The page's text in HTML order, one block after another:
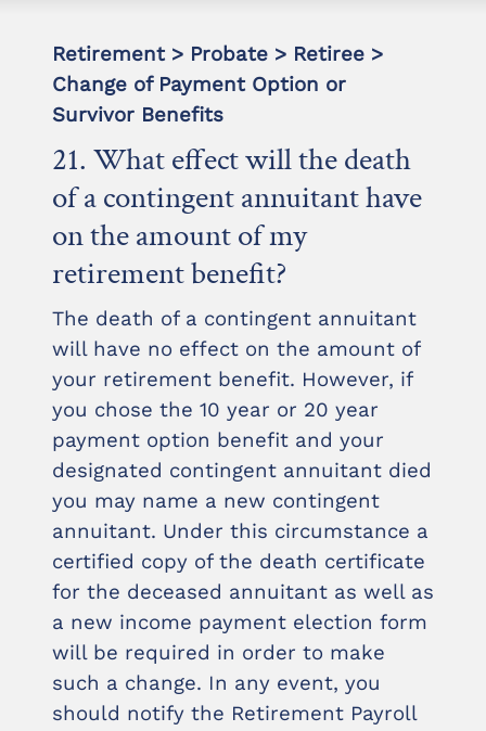
Retirement > Probate > Retiree >
Change of Payment Option or
Survivor Benefits
21. What effect will the death
of a contingent annuitant have
on the amount of my
retirement benefit?
The death of a contingent annuitant
will have no effect on the amount of
your retirement benefit. However, if
you chose the 10 year or 20 year
payment option benefit and your
designated contingent annuitant died
you may name a new contingent
annuitant. Under this circumstance a
certified copy of the death certificate
for the deceased annuitant as well as
a new income payment election form
will be required in order to make
such a change. In any event, you
should notify the Retirement Payroll